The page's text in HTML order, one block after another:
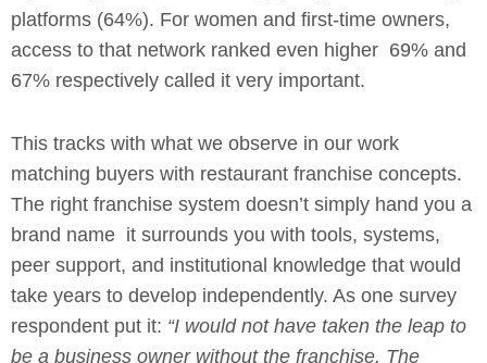
platforms (64%). For women and first-time owners,
access to that network ranked even higher 69% and
67% respectively called it very important.
This tracks with what we observe in our work
matching buyers with restaurant franchise concepts.
The right franchise system doesn’t simply hand you a
brand name it surrounds you with tools, systems,
peer support, and institutional knowledge that would
take years to develop independently. As one survey
respondent put it: “I would not have taken the leap to
be a business owner without the franchise. The